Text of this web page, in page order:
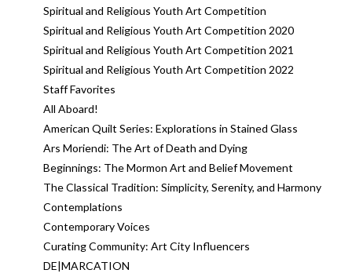
Spiritual and Religious Youth Art Competition
Spiritual and Religious Youth Art Competition 2020
Spiritual and Religious Youth Art Competition 2021
Spiritual and Religious Youth Art Competition 2022
Staff Favorites
All Aboard!
American Quilt Series: Explorations in Stained Glass
Ars Moriendi: The Art of Death and Dying
Beginnings: The Mormon Art and Belief Movement
The Classical Tradition: Simplicity, Serenity, and Harmony
Contemplations
Contemporary Voices
Curating Community: Art City Influencers
DE|MARCATION